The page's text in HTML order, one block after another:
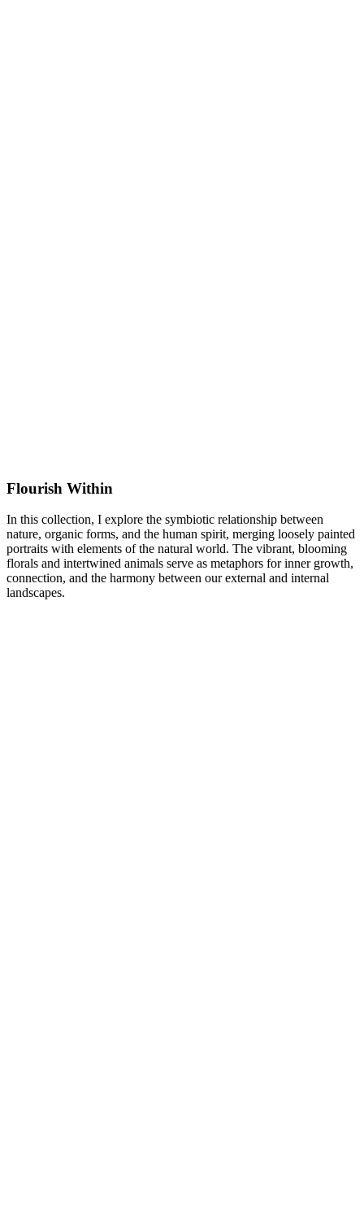
Flourish Within
In this collection, I explore the symbiotic relationship between
nature, organic forms, and the human spirit, merging loosely painted
portraits with elements of the natural world. The vibrant, blooming
florals and intertwined animals serve as metaphors for inner growth,
connection, and the harmony between our external and internal
landscapes.